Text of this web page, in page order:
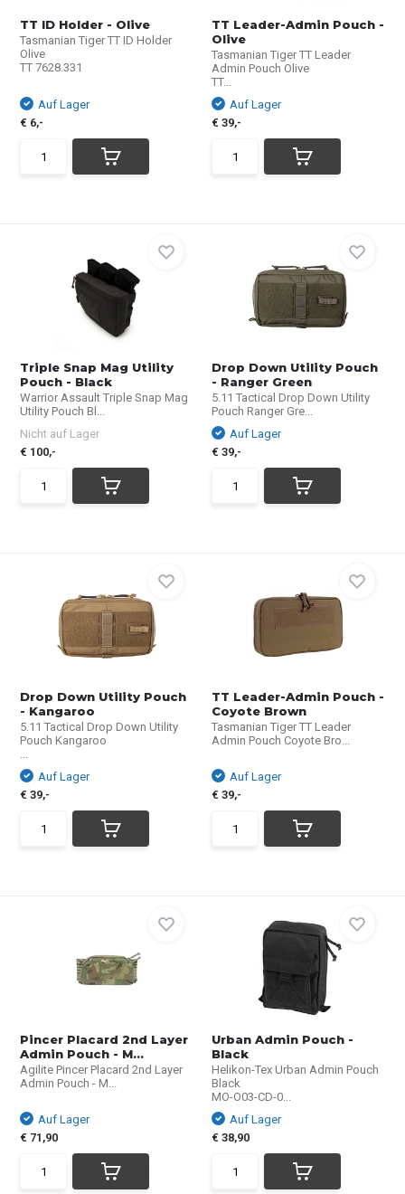
TT ID Holder - Olive
Tasmanian Tiger TT ID Holder
Olive
TT 7628.331
Auf Lager
€ 6,-
TT Leader-Admin Pouch -
Olive
Tasmanian Tiger TT Leader
Admin Pouch Olive
TT...
Auf Lager
€ 39,-
Triple Snap Mag Utility
Pouch - Black
Warrior Assault Triple Snap Mag
Utility Pouch Bl...
Nicht auf Lager
€ 100,-
Drop Down Utility Pouch
- Ranger Green
5.11 Tactical Drop Down Utility
Pouch Ranger Gre...
Auf Lager
€ 39,-
Drop Down Utility Pouch
- Kangaroo
5.11 Tactical Drop Down Utility
Pouch Kangaroo
...
Auf Lager
€ 39,-
TT Leader-Admin Pouch -
Coyote Brown
Tasmanian Tiger TT Leader
Admin Pouch Coyote Bro...
Auf Lager
€ 39,-
Pincer Placard 2nd Layer
Admin Pouch - M...
Agilite Pincer Placard 2nd Layer
Admin Pouch - M...
Auf Lager
€ 71,90
Urban Admin Pouch -
Black
Helikon-Tex Urban Admin Pouch
Black
MO-O03-CD-0...
Auf Lager
€ 38,90